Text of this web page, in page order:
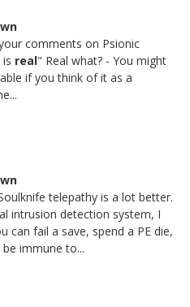
comments on Psionic
real" Real what? - You might
if you think of it as a
telepathy is a lot better.
intrusion detection system, I
can fail a save, spend a PE die,
immune to...